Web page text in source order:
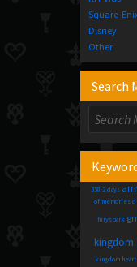
Square-
Disney
Other
Search
358-2 days
of memories
furyspark
kingdom
kingdom